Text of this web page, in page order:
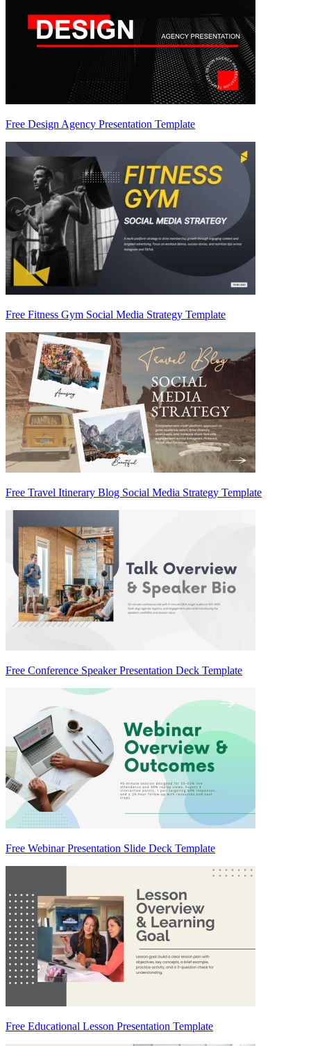
Free Design Agency Presentation Template
Free Fitness Gym Social Media Strategy Template
Free Travel Itinerary Blog Social Media Strategy Template
Free Conference Speaker Presentation Deck Template
Free Webinar Presentation Slide Deck Template
Free Educational Lesson Presentation Template